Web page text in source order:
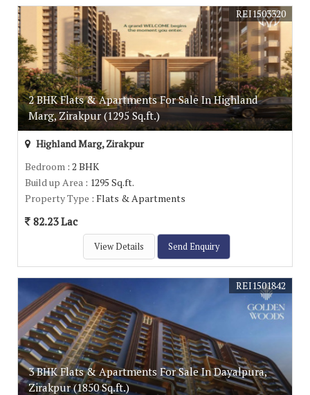
2 BHK Flats & Apartments For Sale In Highland
Marg, Zirakpur (1295 Sq.ft.)
REI1503320
Highland Marg, Zirakpur
Bedroom : 2 BHK
Build up Area : 1295 Sq.ft.
Property Type : Flats & Apartments
82.23 Lac
View Details Send Enquiry
3 BHK Flats & Apartments For Sale In Dayalpura,
Zirakpur (1850 Sq.ft.)
REI1501842